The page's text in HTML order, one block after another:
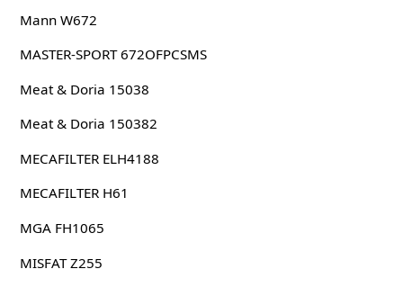
Mann W672
MASTER-SPORT 672OFPCSMS
Meat & Doria 15038
Meat & Doria 150382
MECAFILTER ELH4188
MECAFILTER H61
MGA FH1065
MISFAT Z255